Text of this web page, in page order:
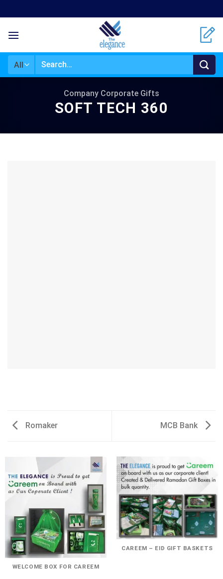
to
content
Search
Company Corporate Gifts
SOFT TECH 360
Romaker MCB Bank
WELCOME BOX FOR CAREEM
CAREEM – EID GIFT BASKETS